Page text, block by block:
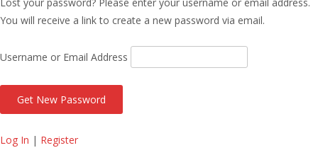
You will receive a link to create a new password via email.
Username or Email Address
Log In | Register